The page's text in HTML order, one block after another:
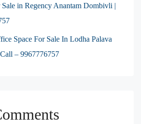
in Regency Anantam Dombivli |
Space For Sale In Lodha Palava
– 9967776757